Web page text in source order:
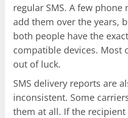
regular SMS. A few
add them over the years,
both people have the
compatible devices. Most
out of luck.
SMS delivery reports are
inconsistent. Some
them at all. If the